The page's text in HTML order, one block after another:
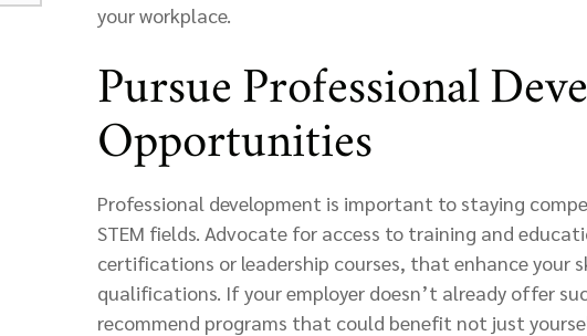
your workplace.
Pursue Professional
Opportunities
Professional development is important to staying
STEM fields. Advocate for access to training and
certifications or leadership courses, that enhance your
qualifications. If your employer doesn’t already offer
recommend programs that could benefit not just